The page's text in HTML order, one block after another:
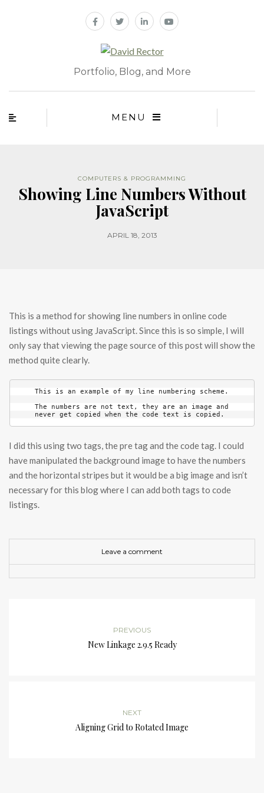
Portfolio, Blog, and More
MENU
COMPUTERS & PROGRAMMING
Showing Line Numbers Without
JavaScript
APRIL 18, 2013
This is a method for showing line numbers in online code
listings without using JavaScript. Since this is so simple, I will
only say that viewing the page source of this post will show the
method quite clearly.
This is an example of my line numbering scheme.
The numbers are not text, they are an image and
never get copied when the code text is copied.
I did this using two tags, the pre tag and the code tag. I could
have manipulated the background image to have the numbers
and the horizontal stripes but it would be a big image and isn’t
necessary for this blog where I can add both tags to code
listings.
Leave a comment
PREVIOUS
New Linkage 2.9.5 Ready
NEXT
Aligning Grid to Rotated Image